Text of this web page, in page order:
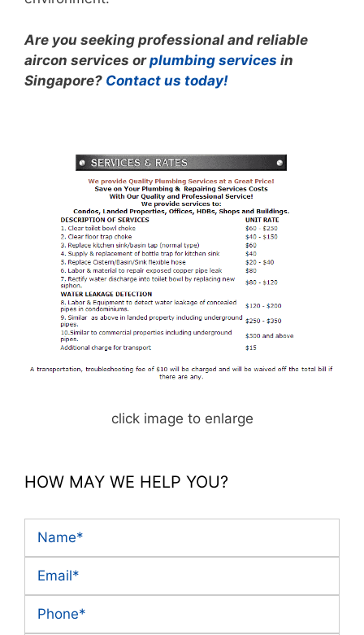
Are you seeking professional and reliable
aircon services orplumbing services in
Singapore? Contact us today!
click image to enlarge
HOW MAY WE HELP YOU?